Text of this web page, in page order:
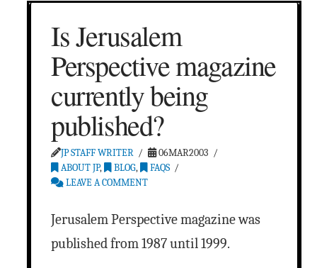
Is Jerusalem
Perspective magazine
currently being
published?
JP STAFF WRITER
06MAR2003
ABOUT JP, BLOG,
FAQS
LEAVE A COMMENT
Jerusalem Perspective magazine was
published from 1987 until 1999.